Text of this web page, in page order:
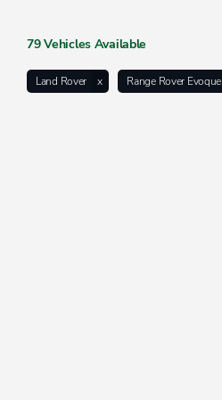
79Vehicles Available
Land Rover Range Rover Evoque